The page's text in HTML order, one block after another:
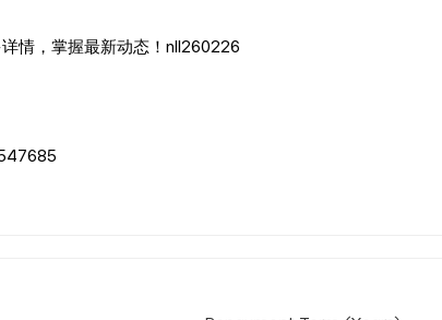
情，掌握最新动态！nll260226